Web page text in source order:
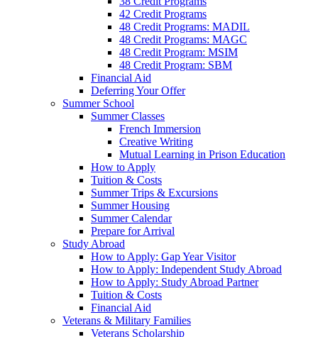
42 Credit Programs
48 Credit Programs: MADIL
48 Credit Programs: MAGC
48 Credit Program: MSIM
48 Credit Program: SBM
Financial Aid
Deferring Your Offer
Summer School
Summer Classes
French Immersion
Creative Writing
Mutual Learning in Prison Education
How to Apply
Tuition & Costs
Summer Trips & Excursions
Summer Housing
Summer Calendar
Prepare for Arrival
Study Abroad
How to Apply: Gap Year Visitor
How to Apply: Independent Study Abroad
How to Apply: Study Abroad Partner
Tuition & Costs
Financial Aid
Veterans & Military Families
Veterans Scholarship